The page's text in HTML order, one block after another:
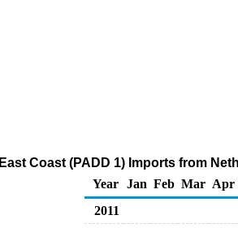
East Coast (PADD 1) Imports from
Year
Jan Feb Mar Apr
2011